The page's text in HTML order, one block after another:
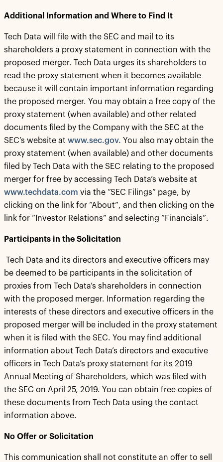
Additional Information and Where to Find It
Tech Data will file with the SEC and mail to its
shareholders a proxy statement in connection with the
proposed merger. Tech Data urges its shareholders to
read the proxy statement when it becomes available
because it will contain important information regarding
the proposed merger. You may obtain a free copy of the
proxy statement (when available) and other related
documents filed by the Company with the SEC at the
SEC’s website at www.sec.gov. You also may obtain the
proxy statement (when available) and other documents
filed by Tech Data with the SEC relating to the proposed
merger for free by accessing Tech Data’s website at
www.techdata.com via the “SEC Filings” page, by
clicking on the link for “About”, and then clicking on the
link for “Investor Relations” and selecting “Financials”.
Participants in the Solicitation
Tech Data and its directors and executive officers may
be deemed to be participants in the solicitation of
proxies from Tech Data’s shareholders in connection
with the proposed merger. Information regarding the
interests of these directors and executive officers in the
proposed merger will be included in the proxy statement
when it is filed with the SEC. You may find additional
information about Tech Data’s directors and executive
officers in Tech Data’s proxy statement for its 2019
Annual Meeting of Shareholders, which was filed with
the SEC on April 25, 2019. You can obtain free copies of
these documents from Tech Data using the contact
information above.
No Offer or Solicitation
This communication shall not constitute an offer to sell